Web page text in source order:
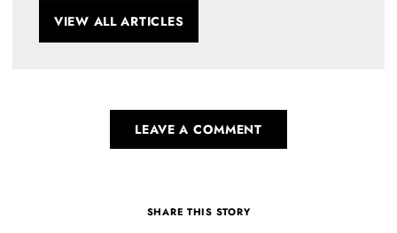
VIEW ALL ARTICLES
LEAVE A COMMENT
SHARE THIS STORY